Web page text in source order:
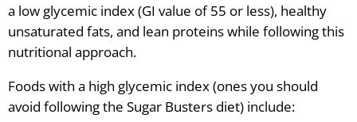
a low glycemic index (GI value of 55 or less), healthy
unsaturated fats, and lean proteins while following this
nutritional approach.
Foods with a high glycemic index (ones you should
avoid following the Sugar Busters diet) include: